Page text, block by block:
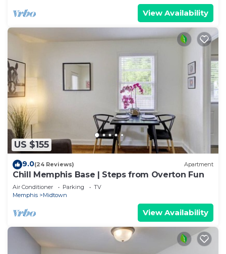
View Availability
US $155
9.0(24 Reviews) Apartment
Chill Memphis Base | Steps from Overton Fun
Air Conditioner Parking
TV
Memphis
Midtown
View Availability